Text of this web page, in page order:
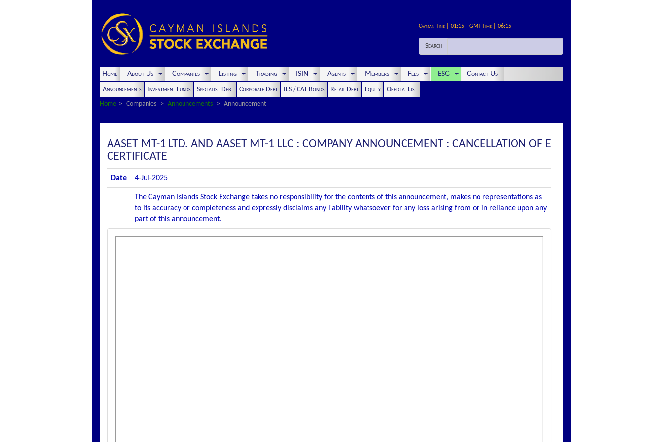
Cayman Time | 01:15 - GMT Time | 06:15
Search
Home About Us Companies Listing Trading ISIN Agents Members Fees ESG Contact Us
Announcements Investment Funds Specialist Debt Corporate Debt ILS / CAT Bonds Retail Debt Equity
Official List
Home
Companies Announcements Announcement
AASET MT-1 LTD. AND AASET MT-1 LLC : COMPANY ANNOUNCEMENT : CANCELLATION OF E
CERTIFICATE
Date 4-Jul-2025
The Cayman Islands Stock Exchange takes no responsibility for the contents of this announcement, makes no representations as
to its accuracy or completeness and expressly disclaims any liability whatsoever for any loss arising from or in reliance upon any
part of this announcement.